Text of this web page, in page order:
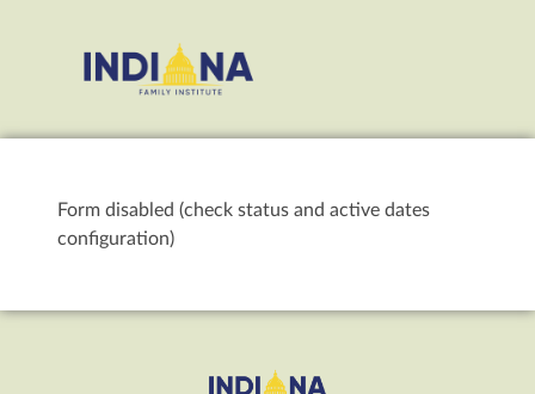
Form disabled (check status and active dates
configuration)